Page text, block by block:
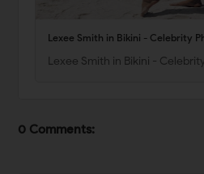
Lexee Smith in Bikini - Celebrity
Lexee Smith in Bikini -
0 Comments: